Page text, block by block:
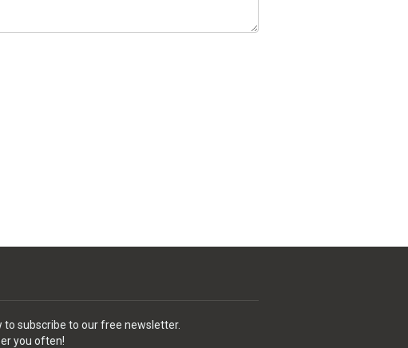
to subscribe to our free newsletter.
you often!